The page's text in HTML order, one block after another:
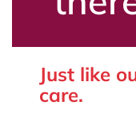
Just like
care.